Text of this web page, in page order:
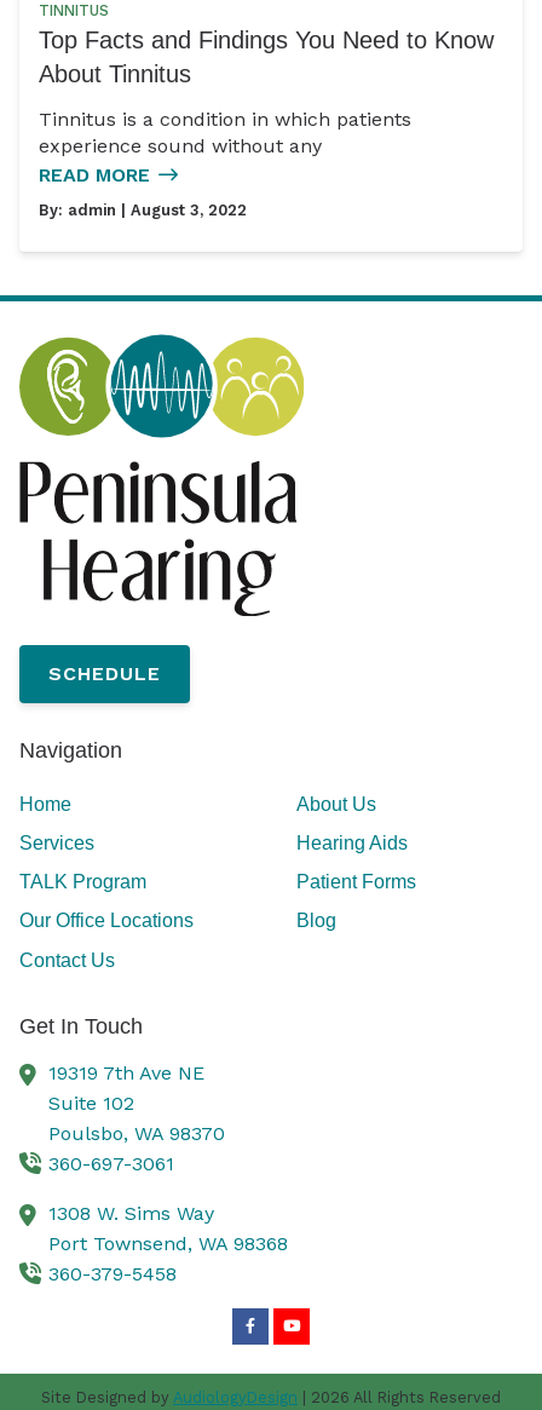
TINNITUS
Top Facts and Findings You Need to Know
About Tinnitus
Tinnitus is a condition in which patients
experience sound without any
READ MORE
By: admin | August 3, 2022
SCHEDULE
Navigation
Home
About Us
Services
Hearing Aids
TALK Program
Patient Forms
Our Office Locations
Blog
Contact Us
Get In Touch
19319 7th Ave NE
Suite 102
Poulsbo, WA 98370
360-697-3061
1308 W. Sims Way
Port Townsend, WA 98368
360-379-5458
Site Designed by AudiologyDesign | 2026 All Rights Reserved